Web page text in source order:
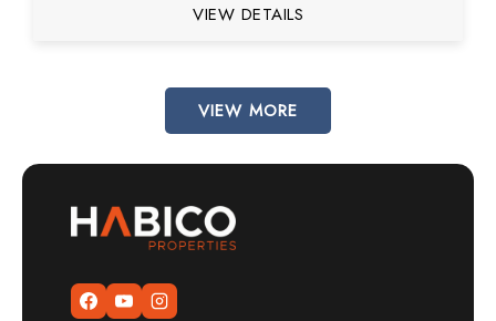
VIEW DETAILS
VIEW MORE